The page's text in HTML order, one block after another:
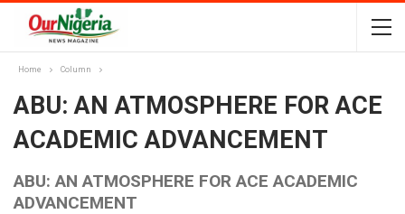
Home Column
ABU: AN ATMOSPHERE FOR ACE
ACADEMIC ADVANCEMENT
ABU: AN ATMOSPHERE FOR ACE ACADEMIC
ADVANCEMENT